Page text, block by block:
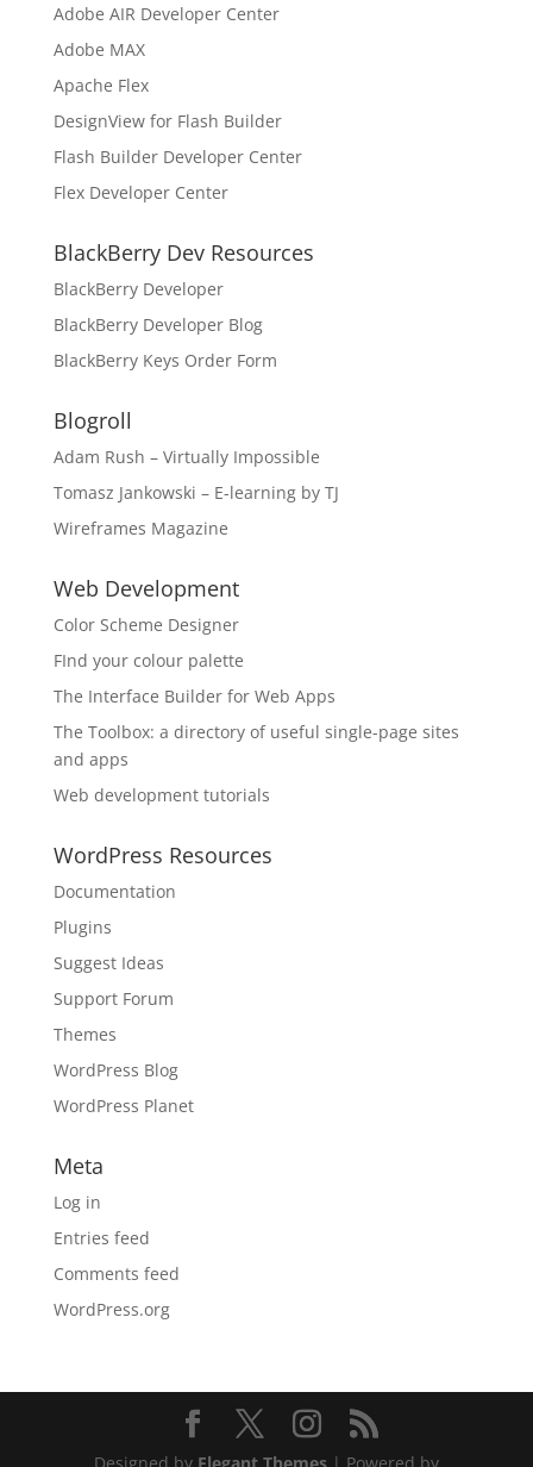
Adobe AIR Developer Center
Adobe MAX
Apache Flex
DesignView for Flash Builder
Flash Builder Developer Center
Flex Developer Center
BlackBerry Dev Resources
BlackBerry Developer
BlackBerry Developer Blog
BlackBerry Keys Order Form
Blogroll
Adam Rush – Virtually Impossible
Tomasz Jankowski – E-learning by TJ
Wireframes Magazine
Web Development
Color Scheme Designer
FInd your colour palette
The Interface Builder for Web Apps
The Toolbox: a directory of useful single-page sites
and apps
Web development tutorials
WordPress Resources
Documentation
Plugins
Suggest Ideas
Support Forum
Themes
WordPress Blog
WordPress Planet
Meta
Log in
Entries feed
Comments feed
WordPress.org